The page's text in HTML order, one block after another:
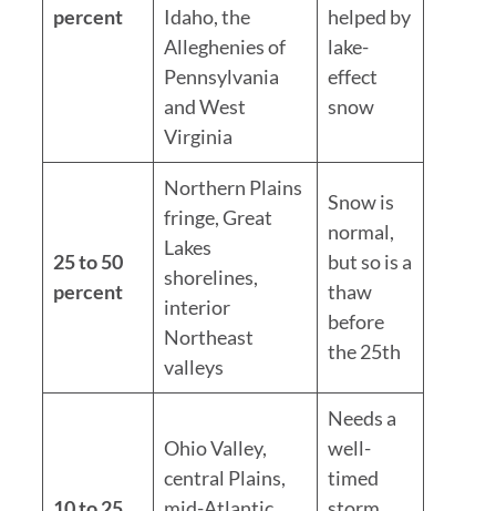
percent
Idaho, the
Alleghenies of
Pennsylvania
and West
Virginia
helped by
lake-
effect
snow
25 to 50
percent
Northern Plains
fringe, Great
Lakes
shorelines,
interior
Northeast
valleys
Snow is
normal,
but so is a
thaw
before
the 25th
Ohio Valley,
central Plains,
Needs a
well-
timed